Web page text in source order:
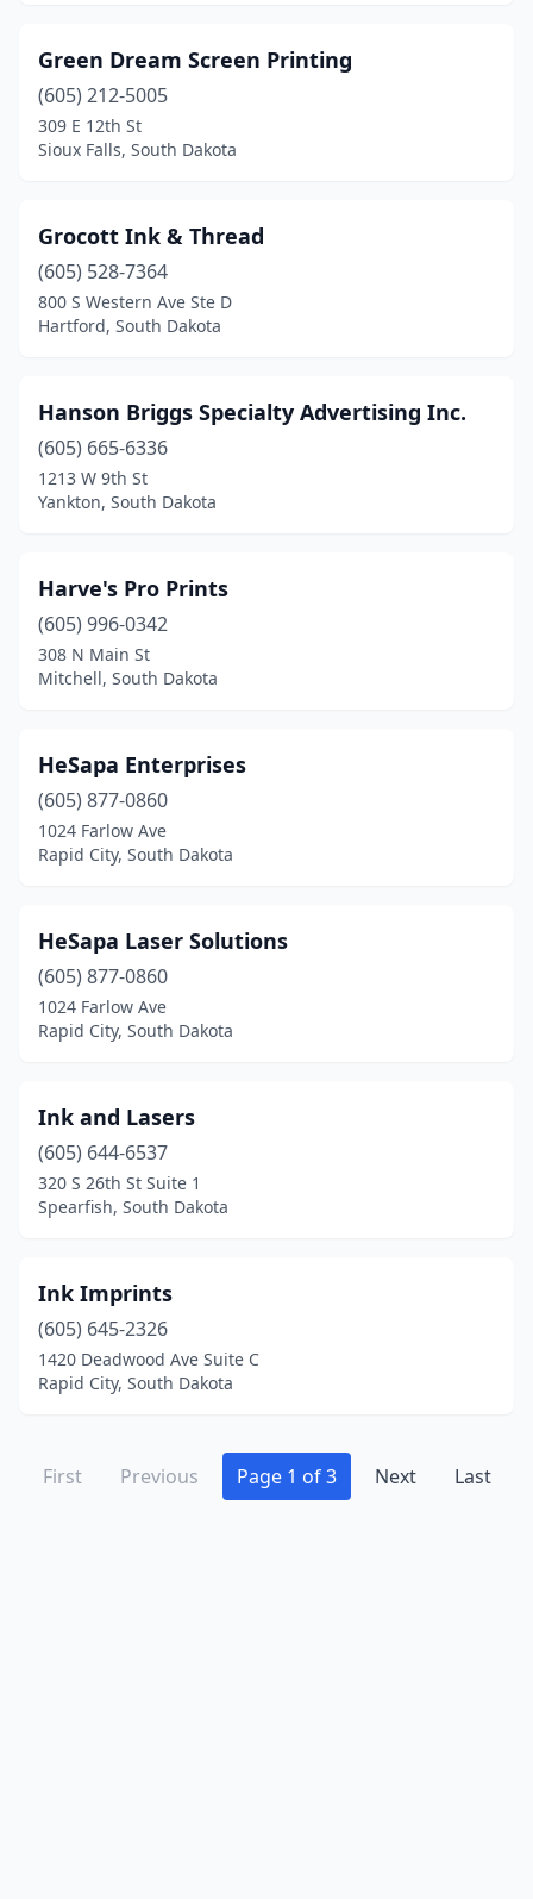
Green Dream Screen Printing
(605) 212-5005
309 E 12th St
Sioux Falls, South Dakota
Grocott Ink & Thread
(605) 528-7364
800 S Western Ave Ste D
Hartford, South Dakota
Hanson Briggs Specialty Advertising Inc.
(605) 665-6336
1213 W 9th St
Yankton, South Dakota
Harve's Pro Prints
(605) 996-0342
308 N Main St
Mitchell, South Dakota
HeSapa Enterprises
(605) 877-0860
1024 Farlow Ave
Rapid City, South Dakota
HeSapa Laser Solutions
(605) 877-0860
1024 Farlow Ave
Rapid City, South Dakota
Ink and Lasers
(605) 644-6537
320 S 26th St Suite 1
Spearfish, South Dakota
Ink Imprints
(605) 645-2326
1420 Deadwood Ave Suite C
Rapid City, South Dakota
First Previous Page 1 of 3 Next Last